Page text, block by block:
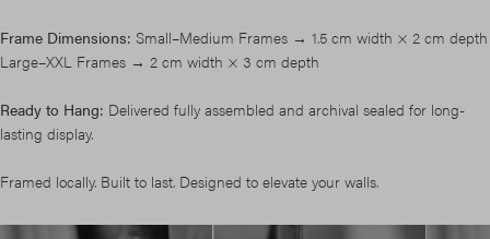
Frame Dimensions: Small–Medium Frames → 1.5 cm width × 2 cm depth
Large–XXL Frames → 2 cm width × 3 cm depth
Ready to Hang: Delivered fully assembled and archival sealed for long-
lasting display.
Framed locally. Built to last. Designed to elevate your walls.